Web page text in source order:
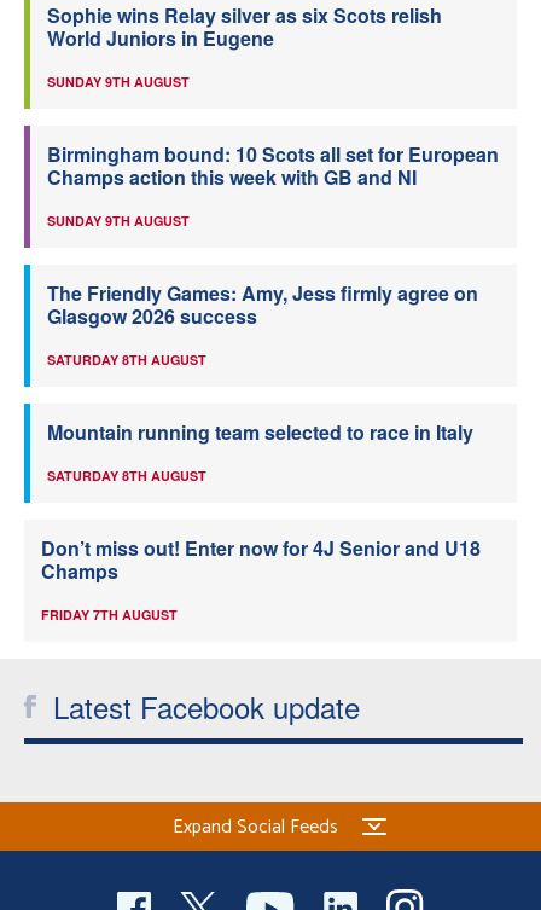
Sophie wins Relay silver as six Scots relish
World Juniors in Eugene
SUNDAY 9TH AUGUST
Birmingham bound: 10 Scots all set for European
Champs action this week with GB and NI
SUNDAY 9TH AUGUST
The Friendly Games: Amy, Jess firmly agree on
Glasgow 2026 success
SATURDAY 8TH AUGUST
Mountain running team selected to race in Italy
SATURDAY 8TH AUGUST
Don’t miss out! Enter now for 4J Senior and U18
Champs
FRIDAY 7TH AUGUST
Latest Facebook update
Expand Social Feeds